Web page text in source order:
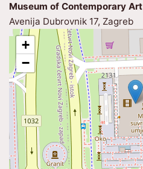
Museum of Contemporary Art
Avenija Dubrovnik 17, Zagreb
+
−